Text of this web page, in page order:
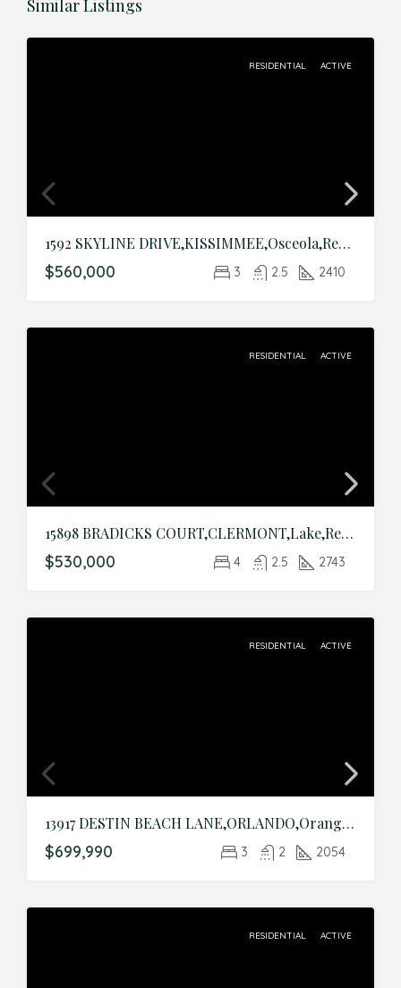
Similar Listings
RESIDENTIAL ACTIVE
1592 SKYLINE DRIVE,KISSIMMEE,Osceola,Residential
$560,000 3 2.5 2410
RESIDENTIAL ACTIVE
15898 BRADICKS COURT,CLERMONT,Lake,Residential
$530,000 4 2.5 2743
RESIDENTIAL ACTIVE
13917 DESTIN BEACH LANE,ORLANDO,Orange,Residential
$699,990 3 2 2054
RESIDENTIAL ACTIVE